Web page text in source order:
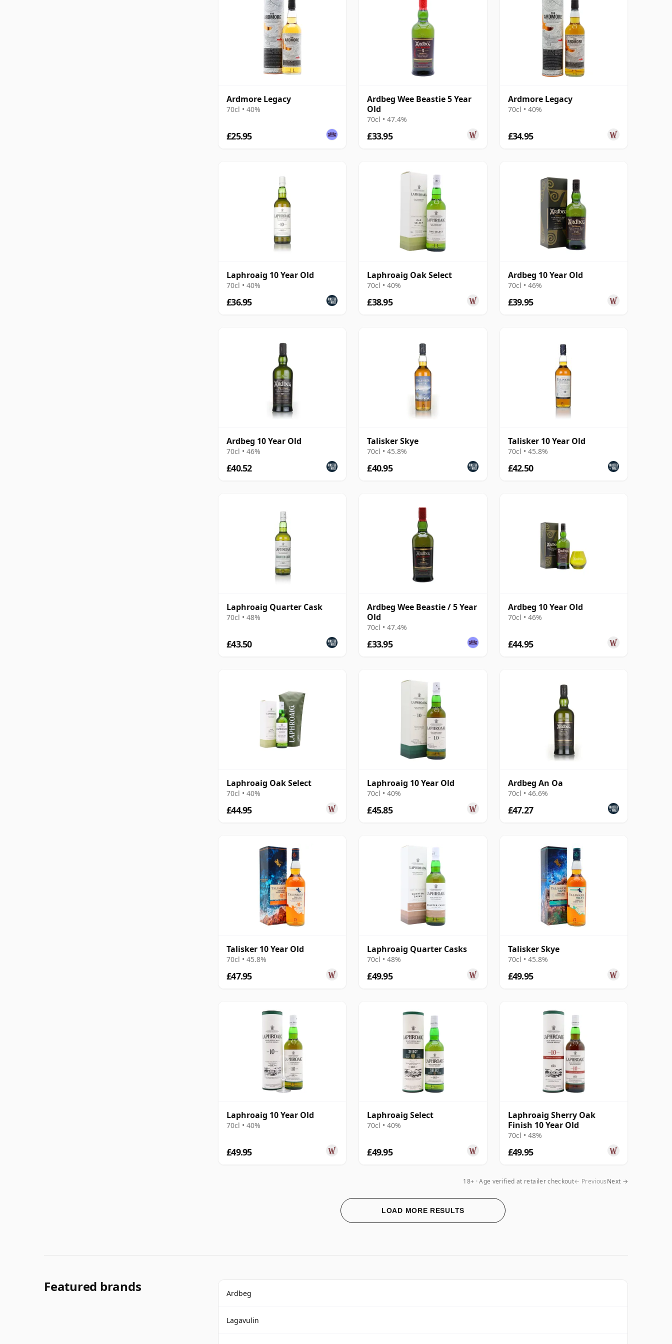
Ardmore Legacy
70cl • 40%
£25.95
Ardbeg Wee Beastie 5 Year
Old
70cl • 47.4%
£33.95
Ardmore Legacy
70cl • 40%
£34.95
Laphroaig 10 Year Old
70cl • 40%
£36.95
Laphroaig Oak Select
70cl • 40%
£38.95
Ardbeg 10 Year Old
70cl • 46%
£39.95
Ardbeg 10 Year Old
70cl • 46%
£40.52
Talisker Skye
70cl • 45.8%
£40.95
Talisker 10 Year Old
70cl • 45.8%
£42.50
Laphroaig Quarter Cask
70cl • 48%
£43.50
Ardbeg Wee Beastie / 5 Year
Old
70cl • 47.4%
£33.95
Ardbeg 10 Year Old
70cl • 46%
£44.95
Laphroaig Oak Select
70cl • 40%
£44.95
Laphroaig 10 Year Old
70cl • 40%
£45.85
Ardbeg An Oa
70cl • 46.6%
£47.27
Talisker 10 Year Old
70cl • 45.8%
£47.95
Laphroaig Quarter Casks
70cl • 48%
£49.95
Talisker Skye
70cl • 45.8%
£49.95
Laphroaig 10 Year Old
70cl • 40%
£49.95
Laphroaig Select
70cl • 40%
£49.95
Laphroaig Sherry Oak
Finish 10 Year Old
70cl • 48%
£49.95
LOAD MORE RESULTS
18+ · Age verified at retailer checkout← PreviousNext →
Featured brands Ardbeg
Lagavulin